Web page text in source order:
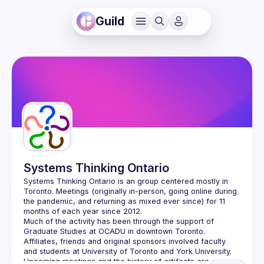
Guild
Systems Thinking Ontario
Systems Thinking Ontario is an group centered mostly in
Toronto. Meetings (originally in-person, going online during
the pandemic, and returning as mixed ever since) for 11
Much of the activity has been through the support of
Graduate Studies at OCADU in downtown Toronto.
Affiliates, friends and original sponsors involved faculty
Upcoming meetings and the history of artifacts are